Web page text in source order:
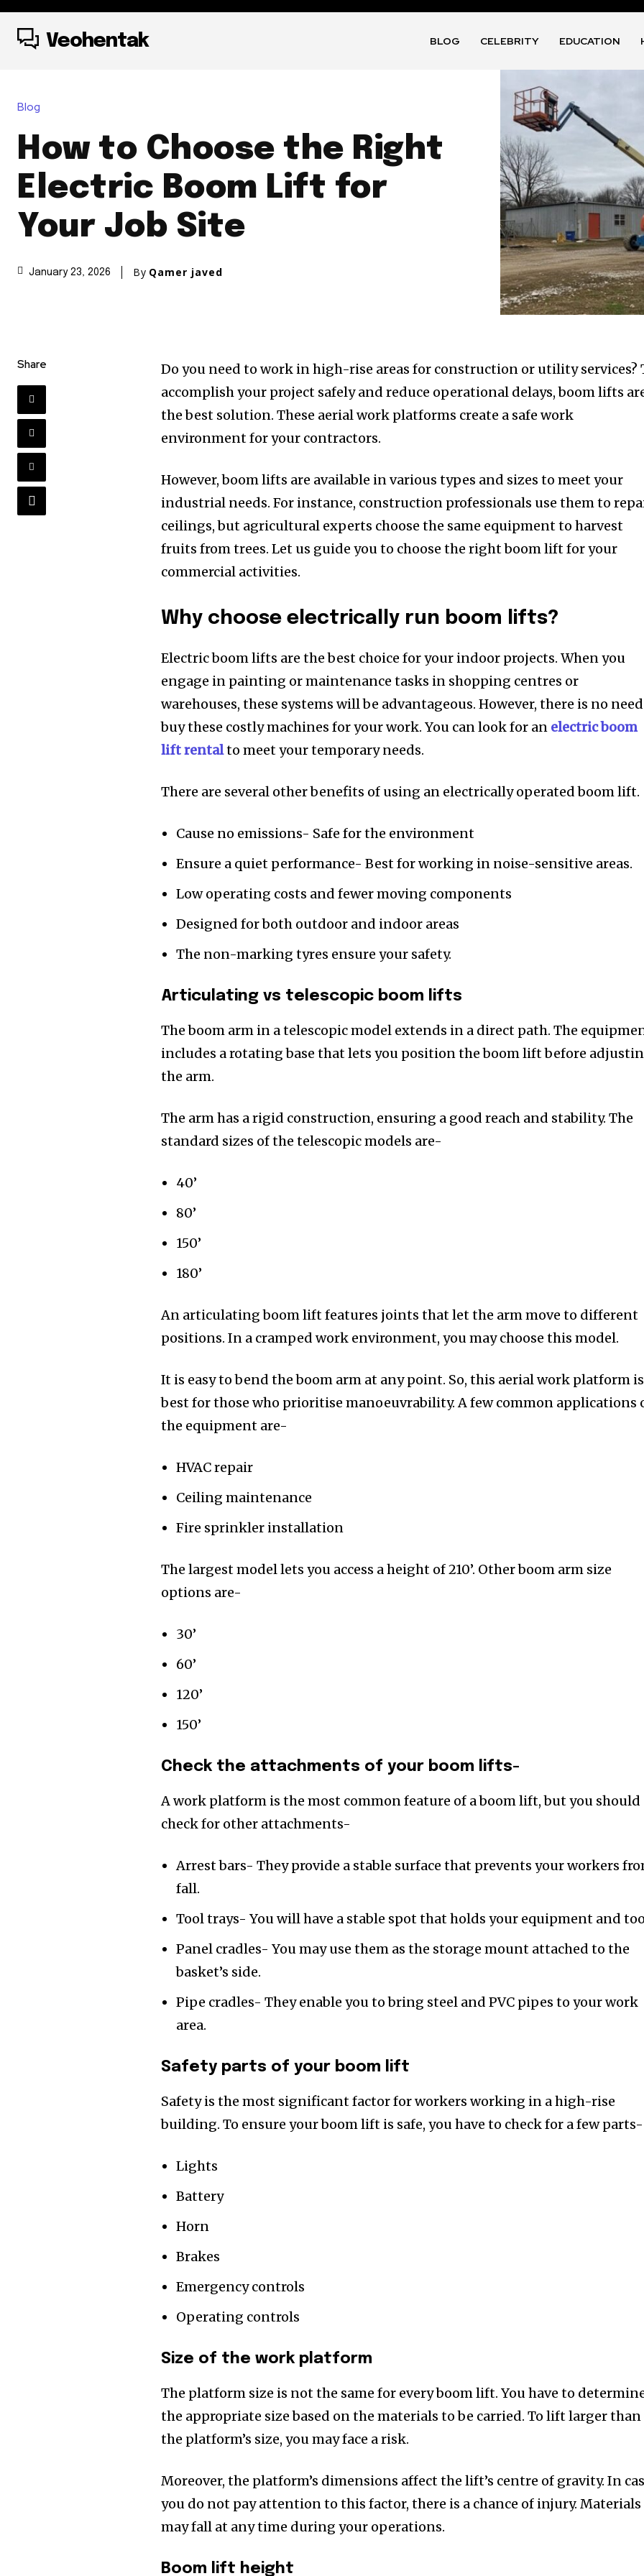
Veohentak BLOG CELEBRITY EDUCATION
Blog
How to Choose the Right
Electric Boom Lift for
Your Job Site
January 23, 2026 By Qamer javed
Share
Do you need to work in high-rise areas for construction or utility services?
accomplish your project safely and reduce operational delays, boom lifts
the best solution. These aerial work platforms create a safe work
environment for your contractors.
However, boom lifts are available in various types and sizes to meet your
industrial needs. For instance, construction professionals use them to
ceilings, but agricultural experts choose the same equipment to harvest
fruits from trees. Let us guide you to choose the right boom lift for your
commercial activities.
Why choose electrically run boom lifts?
Electric boom lifts are the best choice for your indoor projects. When you
engage in painting or maintenance tasks in shopping centres or
warehouses, these systems will be advantageous. However, there is no
buy these costly machines for your work. You can look for an electric boom
lift rentalto meet your temporary needs.
There are several other benefits of using an electrically operated boom lift.
Cause no emissions- Safe for the environment
Ensure a quiet performance- Best for working in noise-sensitive areas.
Low operating costs and fewer moving components
Designed for both outdoor and indoor areas
The non-marking tyres ensure your safety.
Articulating vs telescopic boom lifts
The boom arm in a telescopic model extends in a direct path. The
includes a rotating base that lets you position the boom lift before
the arm.
The arm has a rigid construction, ensuring a good reach and stability. The
standard sizes of the telescopic models are-
40’
80’
150’
180’
An articulating boom lift features joints that let the arm move to different
positions. In a cramped work environment, you may choose this model.
It is easy to bend the boom arm at any point. So, this aerial work platform is
best for those who prioritise manoeuvrability. A few common applications
the equipment are-
HVAC repair
Ceiling maintenance
Fire sprinkler installation
The largest model lets you access a height of 210’. Other boom arm size
options are-
30’
60’
120’
150’
Check the attachments of your boom lifts-
A work platform is the most common feature of a boom lift, but you should
check for other attachments-
Arrest bars- They provide a stable surface that prevents your workers
fall.
Tool trays- You will have a stable spot that holds your equipment and
Panel cradles- You may use them as the storage mount attached to the
basket’s side.
Pipe cradles- They enable you to bring steel and PVC pipes to your work
area.
Safety parts of your boom lift
Safety is the most significant factor for workers working in a high-rise
building. To ensure your boom lift is safe, you have to check for a few parts-
Lights
Battery
Horn
Brakes
Emergency controls
Operating controls
Size of the work platform
The platform size is not the same for every boom lift. You have to
the appropriate size based on the materials to be carried. To lift larger than
the platform’s size, you may face a risk.
Moreover, the platform’s dimensions affect the lift’s centre of gravity. In
you do not pay attention to this factor, there is a chance of injury. Materials
may fall at any time during your operations.
Boom lift height